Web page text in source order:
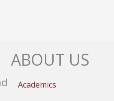
ABOUT US
Academics